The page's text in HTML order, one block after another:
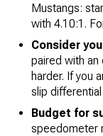
Mustangs:
with 4.10:1.
Consider
paired with an
harder. If you
slip
Budget for
speedometer